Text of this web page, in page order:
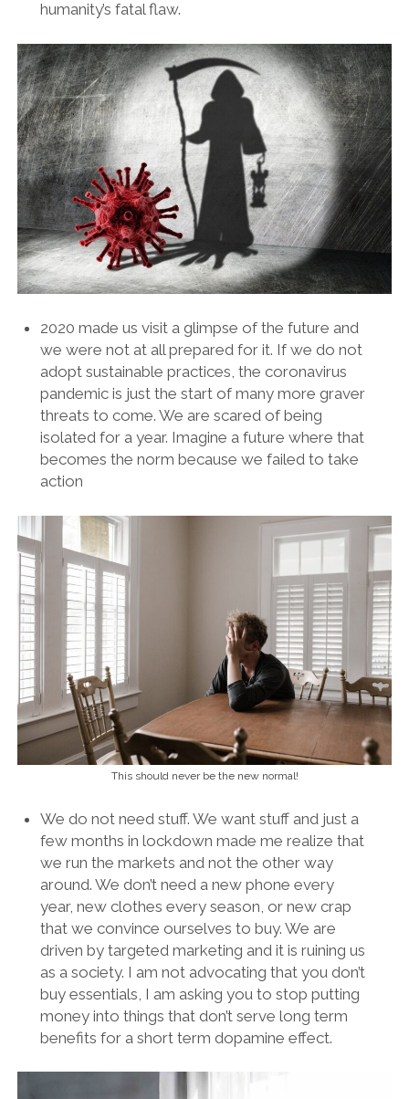
humanity’s fatal flaw.
2020 made us visit a glimpse of the future and
we were not at all prepared for it. If we do not
adopt sustainable practices, the coronavirus
pandemic is just the start of many more graver
threats to come. We are scared of being
isolated for a year. Imagine a future where that
becomes the norm because we failed to take
action
This should never be the new normal!
We do not need stuff. We want stuff and just a
few months in lockdown made me realize that
we run the markets and not the other way
around. We don’t need a new phone every
year, new clothes every season, or new crap
that we convince ourselves to buy. We are
driven by targeted marketing and it is ruining us
as a society. I am not advocating that you don’t
buy essentials, I am asking you to stop putting
money into things that don’t serve long term
benefits for a short term dopamine effect.